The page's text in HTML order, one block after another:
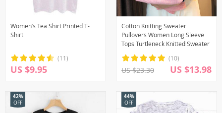
Women’s Tea Shirt Printed T-
Shirt
(11)
US $9.95
Cotton Knitting Sweater
Pullovers Women Long Sleeve
Tops Turtleneck Knitted Sweater
(10)
US $23.30 US $13.98
42%
OFF
44%
OFF